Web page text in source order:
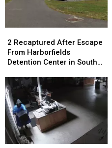
Recaptured
After
Escape
Harborfields
Detention
Center
in
South
Jersey
2 Recaptured After Escape
From Harborfields
Detention Center in South
Recaptured
After
Escape
Harborfields
Detention
Center
in
South
Jersey